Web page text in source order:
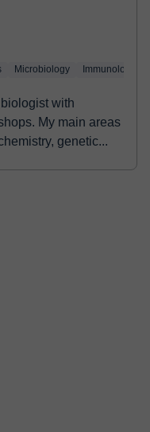
Microbiology Immunology
with
areas
genetic...